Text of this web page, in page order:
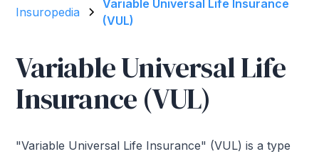
Insuropedia
Variable Universal Life Insurance
(VUL)
Variable Universal Life
Insurance (VUL)
"Variable Universal Life Insurance" (VUL) is a type